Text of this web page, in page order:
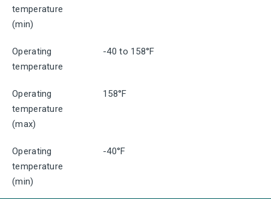
temperature
(min)
Operating
temperature
-40 to 158°F
Operating
temperature
(max)
158°F
Operating
temperature
(min)
-40°F